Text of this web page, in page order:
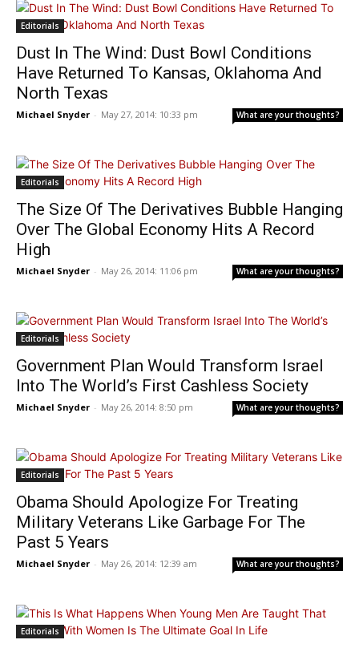
Editorials
Dust In The Wind: Dust Bowl Conditions
Have Returned To Kansas, Oklahoma And
North Texas
Michael Snyder - May 27, 2014: 10:33 pm What are your thoughts?
Editorials
The Size Of The Derivatives Bubble Hanging
Over The Global Economy Hits A Record
High
Michael Snyder - May 26, 2014: 11:06 pm What are your thoughts?
Editorials
Government Plan Would Transform Israel
Into The World’s First Cashless Society
Michael Snyder - May 26, 2014: 8:50 pm What are your thoughts?
Editorials
Obama Should Apologize For Treating
Military Veterans Like Garbage For The
Past 5 Years
Michael Snyder - May 26, 2014: 12:39 am What are your thoughts?
Editorials